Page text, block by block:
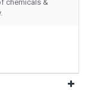
chemicals &